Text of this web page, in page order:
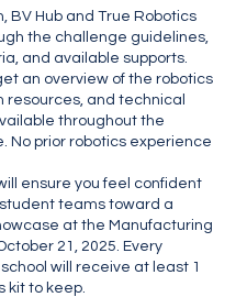
BV Hub and True Robotics
the challenge guidelines,
and available supports.
an overview of the robotics
resources, and technical
throughout the
No prior robotics experience
ensure you feel confident
teams toward a
at the Manufacturing
21, 2025. Every
will receive at least 1
kit to keep.